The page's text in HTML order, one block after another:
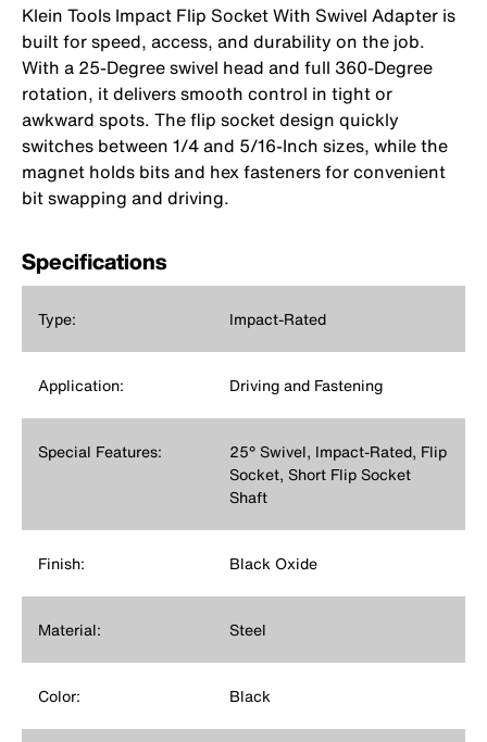
Klein Tools Impact Flip Socket With Swivel Adapter is
built for speed, access, and durability on the job.
With a 25-Degree swivel head and full 360-Degree
rotation, it delivers smooth control in tight or
awkward spots. The flip socket design quickly
switches between 1/4 and 5/16-Inch sizes, while the
magnet holds bits and hex fasteners for convenient
bit swapping and driving.
Specifications
Type: Impact-Rated
Application: Driving and Fastening
Special Features:
25° Swivel, Impact-Rated, Flip
Socket, Short Flip Socket
Shaft
Finish: Black Oxide
Material: Steel
Color: Black